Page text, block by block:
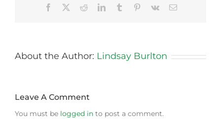
Facebook
RedditLinkedInTumblr Pinterest
Vk Email
About the Author: Lindsay Burlton
Leave A Comment
You must be logged in to post a comment.